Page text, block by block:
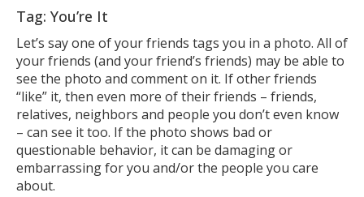
Tag: You’re It
Let’s say one of your friends tags you in a photo. All of
your friends (and your friend’s friends) may be able to
see the photo and comment on it. If other friends
“like” it, then even more of their friends – friends,
relatives, neighbors and people you don’t even know
– can see it too. If the photo shows bad or
questionable behavior, it can be damaging or
embarrassing for you and/or the people you care
about.